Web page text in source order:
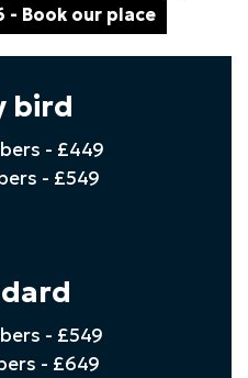
- Book our place
bird
- £449
- £549
- £549
- £649